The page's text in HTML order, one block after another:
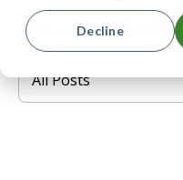
Decline
Recent Posts